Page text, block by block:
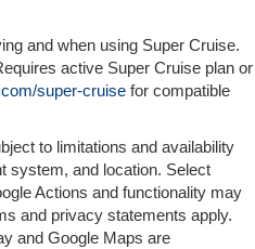
and when using Super Cruise.
active Super Cruise plan or
super-cruise for compatible
to limitations and availability
system, and location. Select
Actions and functionality may
and privacy statements apply.
and Google Maps are